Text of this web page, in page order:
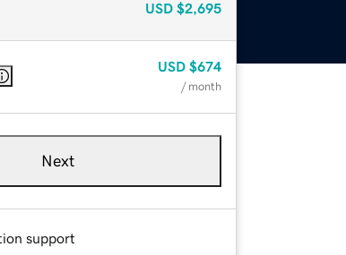
USD $2,695
USD $674
/ month
Next
support